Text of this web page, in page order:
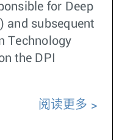
for Deep
and subsequent
Technology
the DPI
阅读更多